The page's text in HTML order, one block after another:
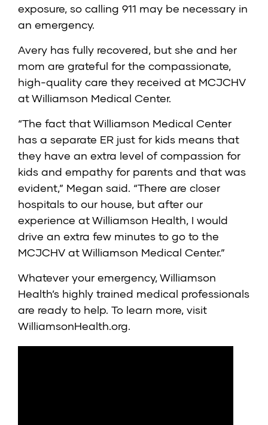
exposure, so calling 911 may be necessary in
an emergency.
Avery has fully recovered, but she and her
mom are grateful for the compassionate,
high-quality care they received at MCJCHV
at Williamson Medical Center.
“The fact that Williamson Medical Center
has a separate ER just for kids means that
they have an extra level of compassion for
kids and empathy for parents and that was
evident,” Megan said. “There are closer
hospitals to our house, but after our
experience at Williamson Health, I would
drive an extra few minutes to go to the
MCJCHV at Williamson Medical Center.”
Whatever your emergency, Williamson
Health’s highly trained medical professionals
are ready to help. To learn more, visit
WilliamsonHealth.org.